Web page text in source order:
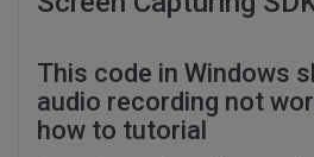
This code in Windows
audio recording not
how to tutorial